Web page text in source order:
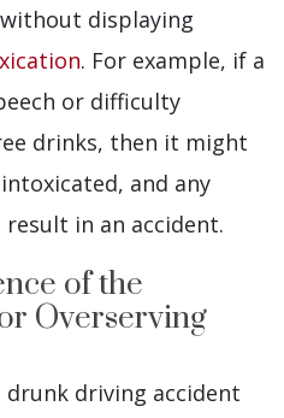
displaying
. For example, if a
or difficulty
drinks, then it might
and any
in an accident.
of the
Overserving
driving accident